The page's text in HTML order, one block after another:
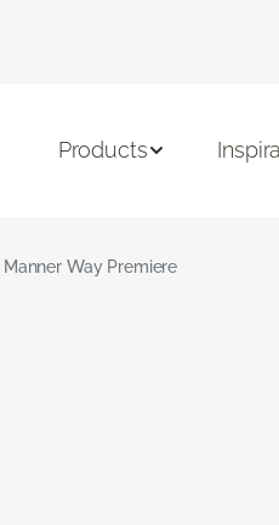
Products
Manner Way Premiere